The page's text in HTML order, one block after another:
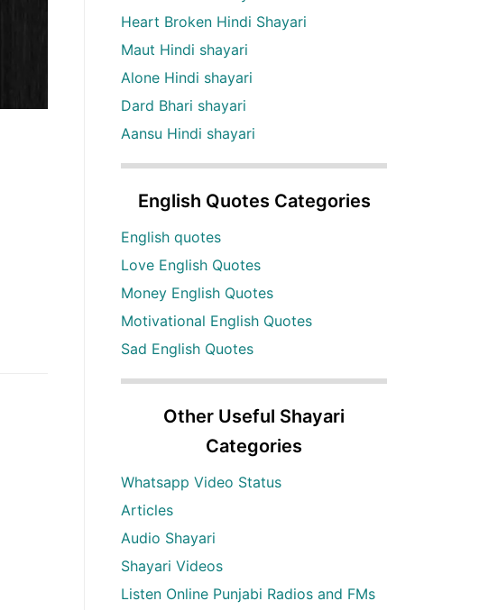
Heart Broken Hindi Shayari
Maut Hindi shayari
Alone Hindi shayari
Dard Bhari shayari
Aansu Hindi shayari
English Quotes Categories
English quotes
Love English Quotes
Money English Quotes
Motivational English Quotes
Sad English Quotes
Other Useful Shayari
Categories
Whatsapp Video Status
Articles
Audio Shayari
Shayari Videos
Listen Online Punjabi Radios and FMs